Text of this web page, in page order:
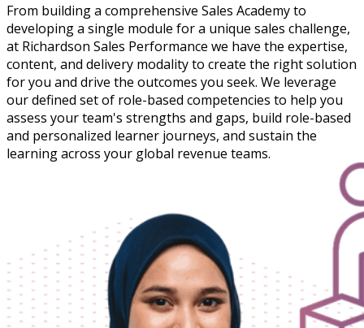
From building a comprehensive Sales Academy to
developing a single module for a unique sales challenge,
at Richardson Sales Performance we have the expertise,
content, and delivery modality to create the right solution
for you and drive the outcomes you seek. We leverage
our defined set of role-based competencies to help you
assess your team's strengths and gaps, build role-based
and personalized learner journeys, and sustain the
learning across your global revenue teams.